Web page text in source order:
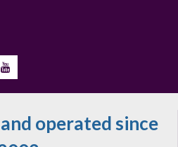
operated since